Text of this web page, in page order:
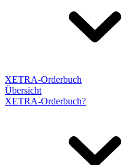
XETRA-Orderbuch
Übersicht
XETRA-Orderbuch?